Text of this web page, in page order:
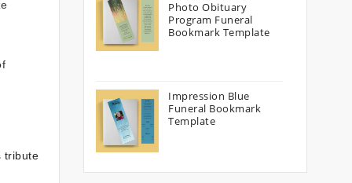
tribute
Photo Obituary
Program Funeral
Bookmark Template
Impression Blue
Funeral Bookmark
Template